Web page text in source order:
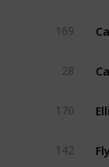
169
28
170
142